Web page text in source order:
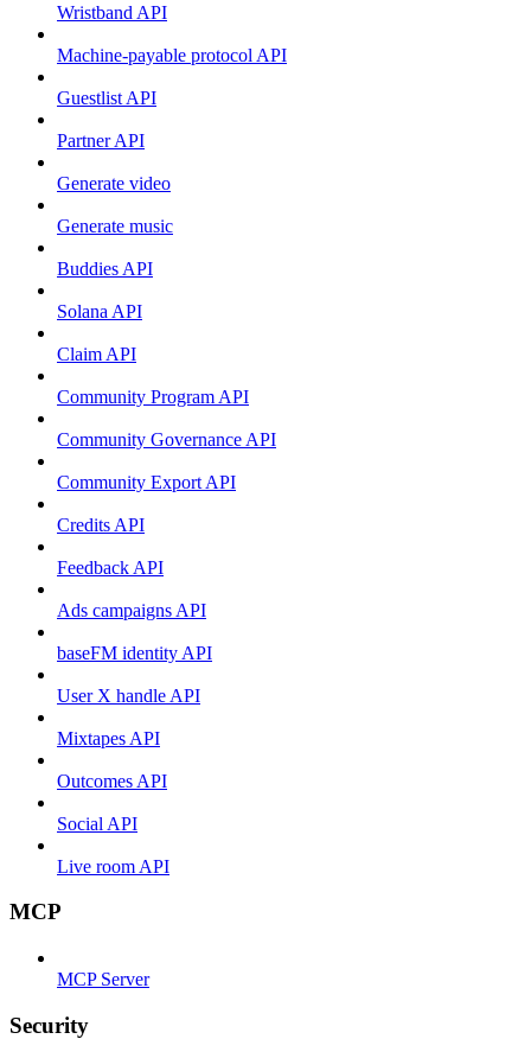
Wristband API
Machine-payable protocol API
Guestlist API
Partner API
Generate video
Generate music
Buddies API
Solana API
Claim API
Community Program API
Community Governance API
Community Export API
Credits API
Feedback API
Ads campaigns API
baseFM identity API
User X handle API
Mixtapes API
Outcomes API
Social API
Live room API
MCP
MCP Server
Security